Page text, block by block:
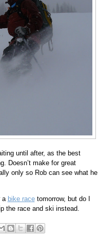
until after, as the best
Doesn’t make for great
only so Rob can see what he
a bike racetomorrow, but do I
the race and ski instead.